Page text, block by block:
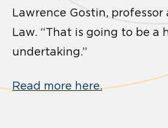
Lawrence Gostin,
Law. “That is going to be a
undertaking.”
Read more here.